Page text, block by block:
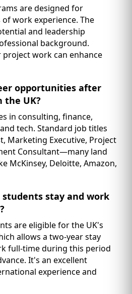
are designed for
work experience. The
and leadership
background.
work can enhance
opportunities after
the UK?
in consulting, finance,
tech. Standard job titles
Marketing Executive, Project
Consultant—many land
McKinsey, Deloitte, Amazon,
stay and work
are eligible for the UK's
allows a two-year stay
full-time during this period
It's an excellent
experience and